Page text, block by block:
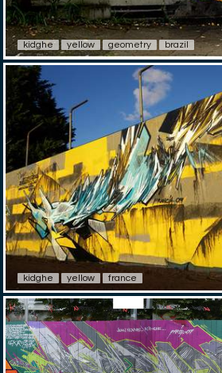
kidghe yellow geometry brazil
kidghe yellow france